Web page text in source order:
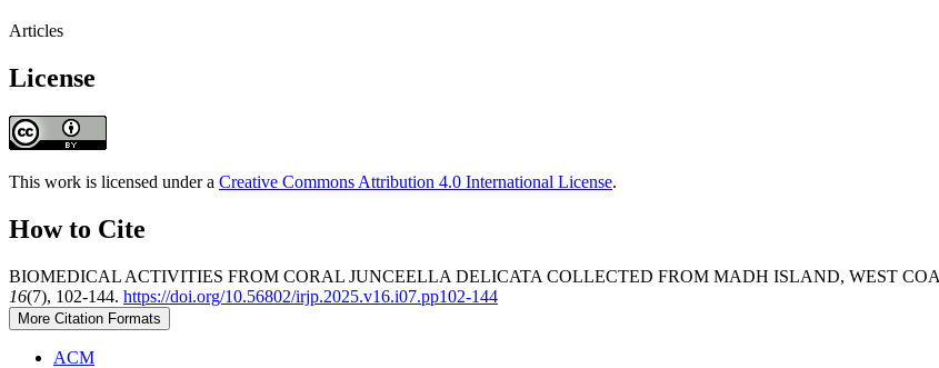
Articles
License
This work is licensed under a Creative Commons Attribution 4.0 International License.
How to Cite
BIOMEDICAL ACTIVITIES FROM CORAL JUNCEELLA DELICATA COLLECTED FROM MADH ISLAND, WEST
16(7), 102-144. https://doi.org/10.56802/irjp.2025.v16.i07.pp102-144
More Citation Formats
ACM